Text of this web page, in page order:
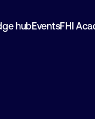
hubEventsFHI